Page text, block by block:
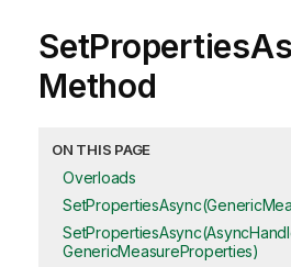
Method
ON THIS PAGE
Overloads
GenericMeasureProperties)